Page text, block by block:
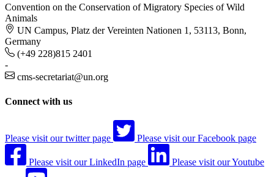
Convention on the Conservation of Migratory Species of Wild
Animals
UN Campus, Platz der Vereinten Nationen 1, 53113, Bonn,
Germany
(+49 228)815 2401
-
cms-secretariat@un.org
Connect with us
Please visit our twitter page Please visit our Facebook page
Please visit our LinkedIn page Please visit our Youtube